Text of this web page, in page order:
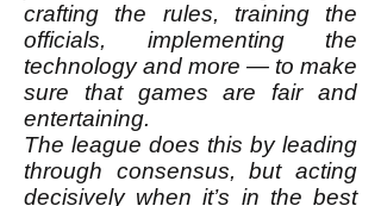
crafting the rules, training the
officials, implementing the
technology and more — to make
sure that games are fair and
entertaining.
The league does this by leading
through consensus, but acting
decisively when it’s in the best